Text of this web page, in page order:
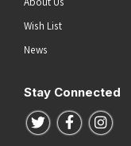
Wish List
News
Stay Connected
Follow us on Twitter
Follow us